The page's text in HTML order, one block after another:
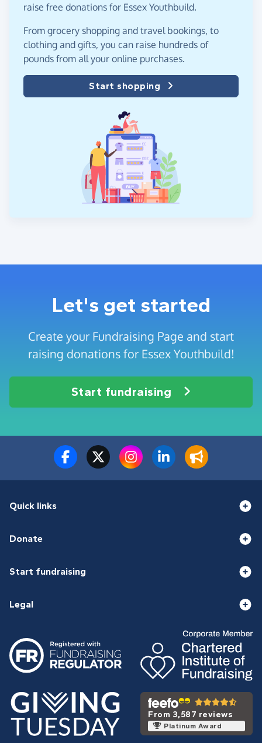
raise free donations for Essex Youthbuild.
From grocery shopping and travel bookings, to
clothing and gifts, you can raise hundreds of
pounds from all your online purchases.
Start shopping
Let's get started
Create your Fundraising Page and start
raising donations for Essex Youthbuild!
Start fundraising
Quick links
Donate
Start fundraising
Legal
From 3,587 reviews
Platinum Award